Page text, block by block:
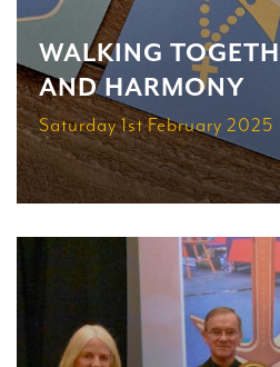
WALKING
AND HARMONY
Saturday 1st February 2025